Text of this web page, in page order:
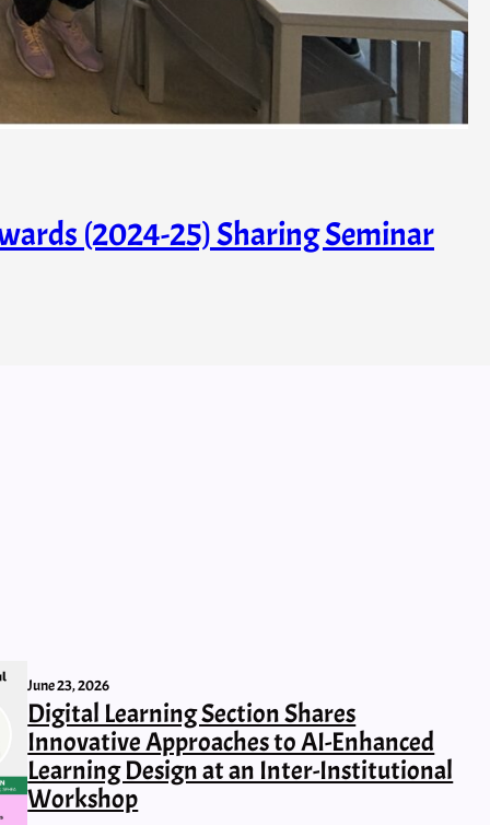
(2024-25) Sharing Seminar
June 23, 2026
Digital Learning Section Shares
Innovative Approaches to AI-Enhanced
Learning Design at an Inter-Institutional
Workshop